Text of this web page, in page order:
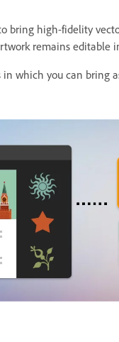
bring high-fidelity
remains
which you can bring